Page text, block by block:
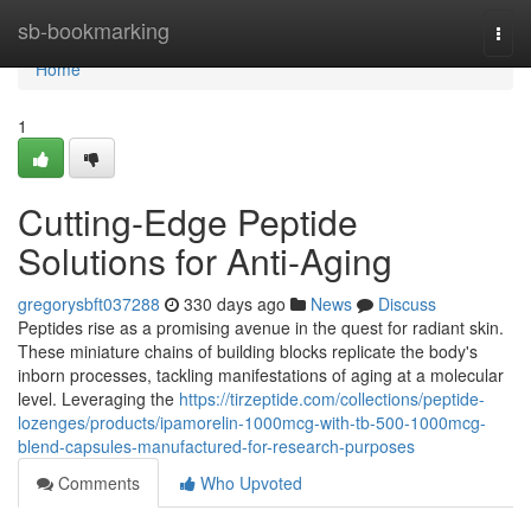
sb-bookmarking
Home
Home
1
Cutting-Edge Peptide
Solutions for Anti-Aging
gregorysbft037288 330 days ago News
Discuss
Peptides rise as a promising avenue in the quest for radiant skin.
These miniature chains of building blocks replicate the body's
inborn processes, tackling manifestations of aging at a molecular
level. Leveraging the https://tirzeptide.com/collections/peptide-
lozenges/products/ipamorelin-1000mcg-with-tb-500-1000mcg-
blend-capsules-manufactured-for-research-purposes
Comments
Who Upvoted